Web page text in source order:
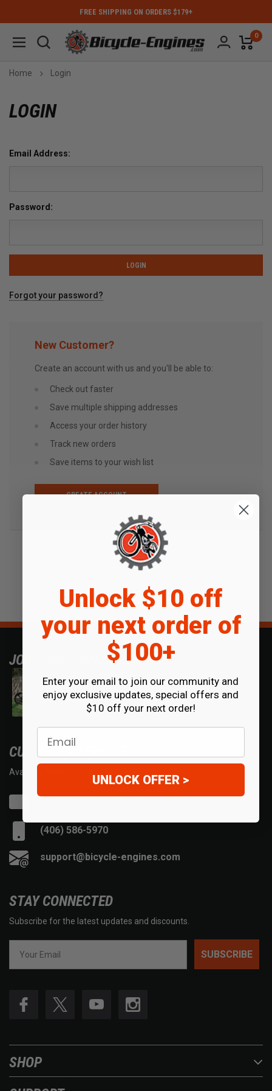
FREE SHIPPING ON ORDERS $179+
0
Home Login
LOGIN
Email Address:
Password:
Forgot your password?
New Customer?
Create an account with us and you'll be able to:
Check out faster
Save multiple shipping addresses
Access your order history
Track new orders
Save items to your wish list
CREATE ACCOUNT
JOIN OUR COMMUNITY
CUSTOMER SERVICE
Available Mon - Fri 7am - 5pm MST.
(406) 586-5970
support@bicycle-engines.com
STAY CONNECTED
Subscribe for the latest updates and discounts.
SUBSCRIBE
SHOP
Unlock $10 off
your next order of
$100+
Enter your email to join our community and
enjoy exclusive updates, special offers and
$10 off your next order!
Email
UNLOCK OFFER >